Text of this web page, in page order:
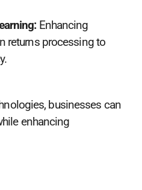
Enhancing
returns processing to
businesses can
enhancing